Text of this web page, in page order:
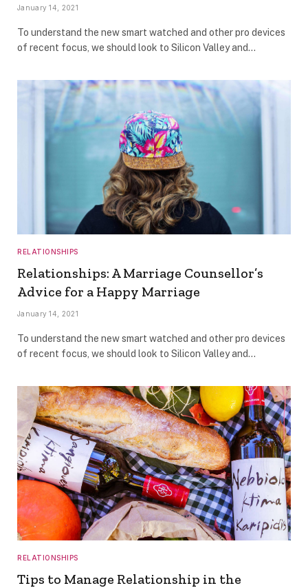
January 14, 2021
To understand the new smart watched and other pro devices
of recent focus, we should look to Silicon Valley and…
RELATIONSHIPS
Relationships: A Marriage Counsellor’s
Advice for a Happy Marriage
January 14, 2021
To understand the new smart watched and other pro devices
of recent focus, we should look to Silicon Valley and…
RELATIONSHIPS
Tips to Manage Relationship in the